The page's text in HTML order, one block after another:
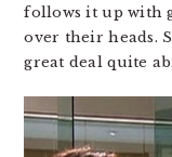
follows it up with
over their heads.
great deal quite